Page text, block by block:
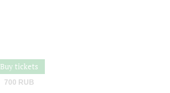
Buy tickets
700 RUB